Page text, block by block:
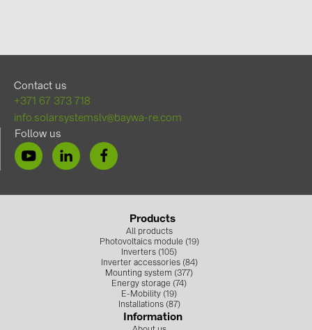
Contact us
+371 67 373 718
info.solarsystemslv@baywa-re.com
Follow us
Products
All products
Photovoltaics module (19)
Inverters (105)
Inverter accessories (84)
Mounting system (377)
Energy storage (74)
E-Mobility (19)
Installations (87)
Information